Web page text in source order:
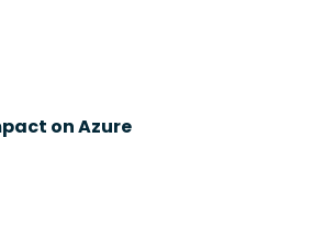
Desktop
365
on Azure